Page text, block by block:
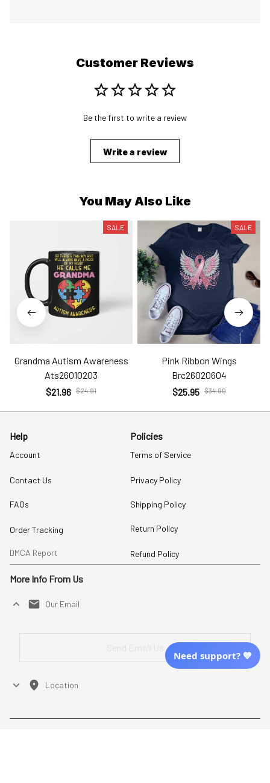
Customer Reviews
Be the first to write a review
Write a review
You May Also Like
SALE
Grandma Autism Awareness
Ats26010203
$21.96 $24.91
SALE
Pink Ribbon Wings
Brc26020604
$25.95 $34.99
Help
Account
Contact Us
FAQs
Order Tracking
DMCA Report
Policies
Terms of Service
Privacy Policy
Shipping Policy
Return Policy
Refund Policy
More Info From Us
Our Email
Location
Need support? 💙